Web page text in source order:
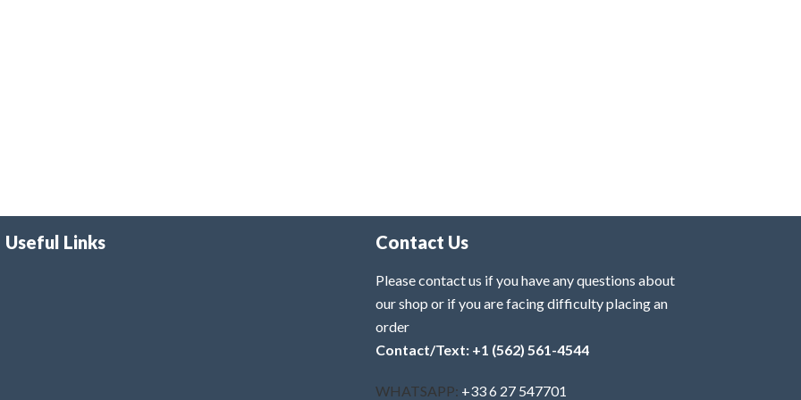
Useful Links Contact Us
Please contact us if you have any questions about
our shop or if you are facing difficulty placing an
order
Contact/Text: +1 (562) 561-4544
WHATSAPP: +33 6 27 547701